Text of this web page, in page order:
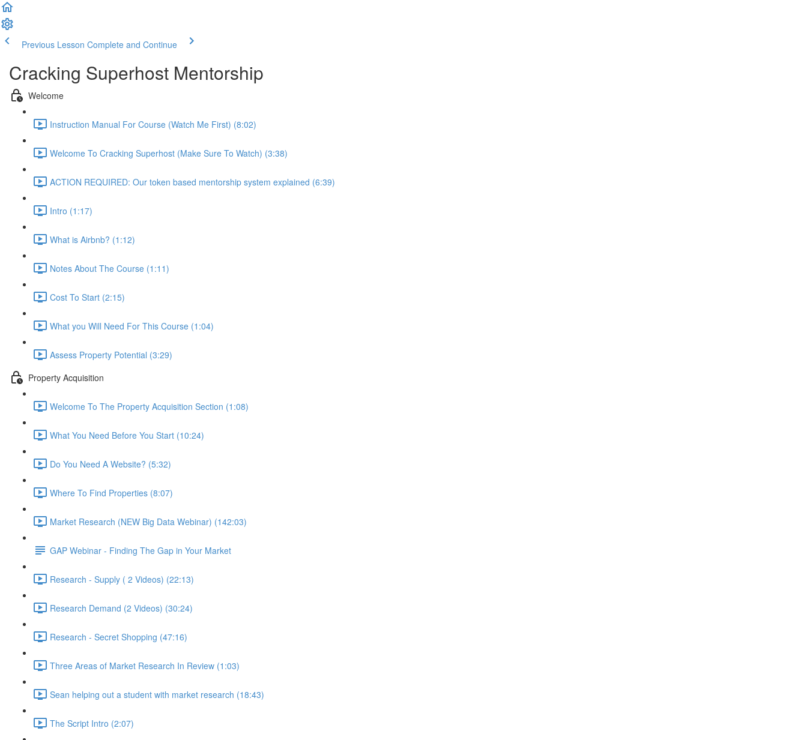
Previous Lesson Complete and Continue
Cracking Superhost Mentorship
Welcome
Instruction Manual For Course (Watch Me First) (8:02)
Welcome To Cracking Superhost (Make Sure To Watch) (3:38)
ACTION REQUIRED: Our token based mentorship system explained (6:39)
Intro (1:17)
What is Airbnb? (1:12)
Notes About The Course (1:11)
Cost To Start (2:15)
What you Will Need For This Course (1:04)
Assess Property Potential (3:29)
Property Acquisition
Welcome To The Property Acquisition Section (1:08)
What You Need Before You Start (10:24)
Do You Need A Website? (5:32)
Where To Find Properties (8:07)
Market Research (NEW Big Data Webinar) (142:03)
GAP Webinar - Finding The Gap in Your Market
Research - Supply ( 2 Videos) (22:13)
Research Demand (2 Videos) (30:24)
Research - Secret Shopping (47:16)
Three Areas of Market Research In Review (1:03)
Sean helping out a student with market research (18:43)
The Script Intro (2:07)